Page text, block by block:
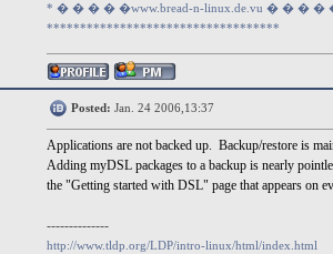
* � � � � �www.bread-n-linux.de.vu � � �
***********************************
Posted: Jan. 24 2006,13:37
Applications are not backed up. Backup/restore is
Adding myDSL packages to a backup is nearly
the "Getting started with DSL" page that appears on
--------------
http://www.tldp.org/LDP/intro-linux/html/index.html